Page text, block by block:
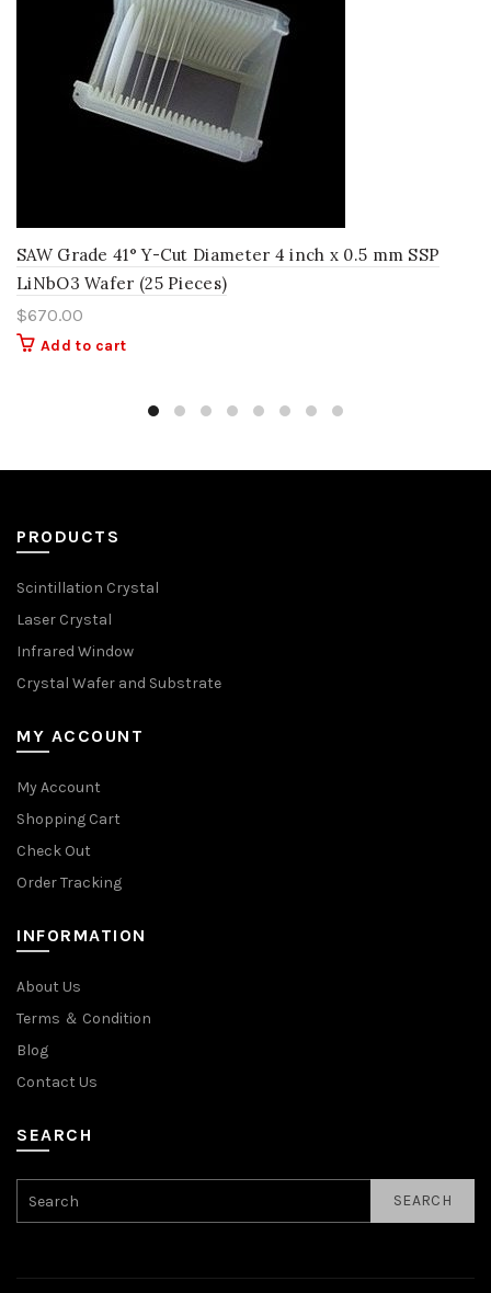
SAW Grade 41° Y-Cut Diameter 4 inch x 0.5 mm SSP
LiNbO3 Wafer (25 Pieces)
$670.00
Add to cart
PRODUCTS
Scintillation Crystal
Laser Crystal
Infrared Window
Crystal Wafer and Substrate
MY ACCOUNT
My Account
Shopping Cart
Check Out
Order Tracking
INFORMATION
About Us
Terms ＆ Condition
Blog
Contact Us
SEARCH
SEARCH